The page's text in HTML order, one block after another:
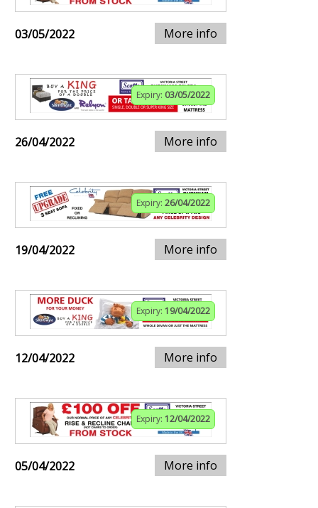
03/05/2022 More info
Expiry: 03/05/2022
26/04/2022 More info
Expiry: 26/04/2022
19/04/2022 More info
Expiry: 19/04/2022
12/04/2022 More info
Expiry: 12/04/2022
05/04/2022 More info